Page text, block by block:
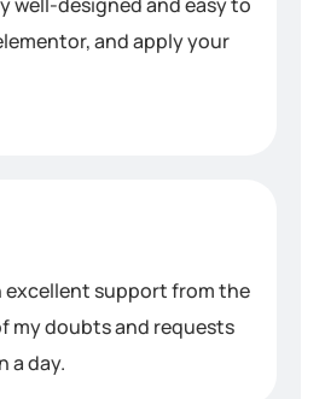
and apply your
excellent support from the
my doubts and requests
a day.